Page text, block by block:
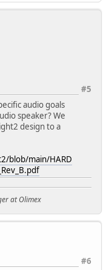
#5
audio goals
speaker? We
design to a
blob/main/HARD
at Olimex
#6